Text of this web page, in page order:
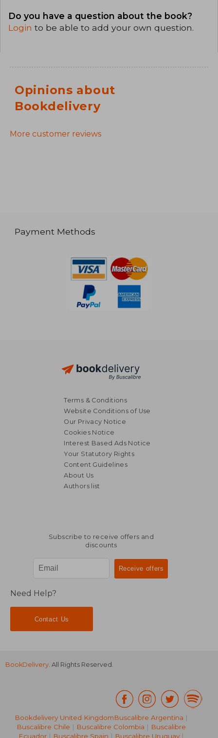
Do you have a question about the book?
Login to be able to add your own question.
Opinions about
Bookdelivery
More customer reviews
Payment Methods
Terms & Conditions
Website Conditions of Use
Our Privacy Notice
Cookies Notice
Interest Based Ads Notice
Your Statutory Rights
Content Guidelines
About Us
Authors list
Subscribe to receive offers and
discounts
Need Help?
Contact Us
BookDelivery. All Rights Reserved.
Bookdelivery United KingdomBuscalibre Argentina |
Buscalibre Chile | Buscalibre Colombia | Buscalibre
Ecuador | Buscalibre Spain | Buscalibre Uruguay |